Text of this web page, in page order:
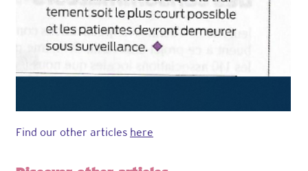
Find our other articles here